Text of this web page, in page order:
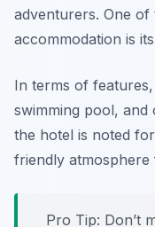
adventurers. One of
accommodation is
In terms of
swimming pool, and
the hotel is noted
friendly
Pro Tip: Don’t